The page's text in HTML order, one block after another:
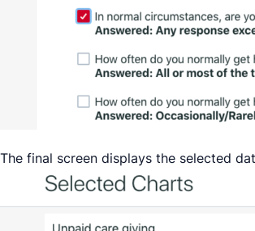
The final screen displays the selected